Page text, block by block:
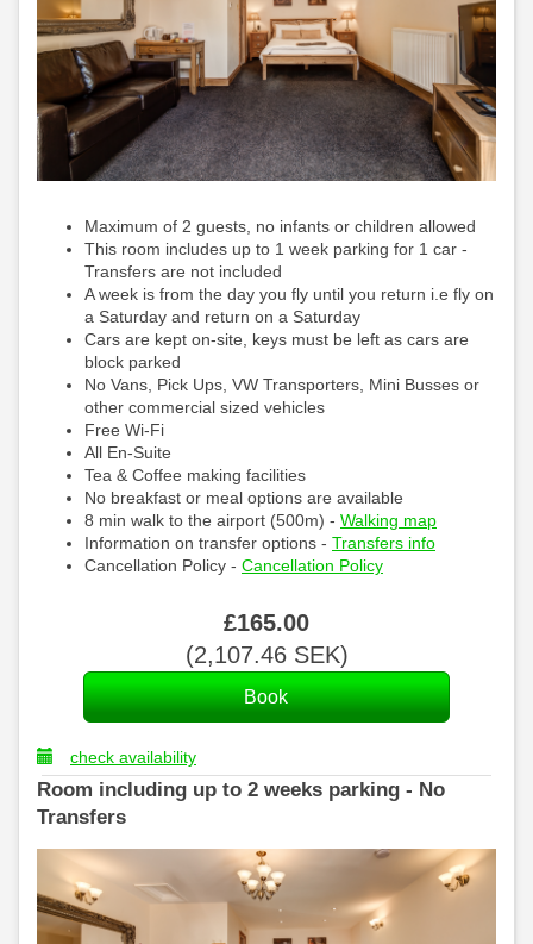
Maximum of 2 guests, no infants or children allowed
This room includes up to 1 week parking for 1 car -
Transfers are not included
A week is from the day you fly until you return i.e fly on
a Saturday and return on a Saturday
Cars are kept on-site, keys must be left as cars are
block parked
No Vans, Pick Ups, VW Transporters, Mini Busses or
other commercial sized vehicles
Free Wi-Fi
All En-Suite
Tea & Coffee making facilities
No breakfast or meal options are available
8 min walk to the airport (500m) - Walking map
Information on transfer options - Transfers info
Cancellation Policy - Cancellation Policy
£165.00
(2,107.46SEK)
check availability
Room including up to 2 weeks parking - No
Transfers